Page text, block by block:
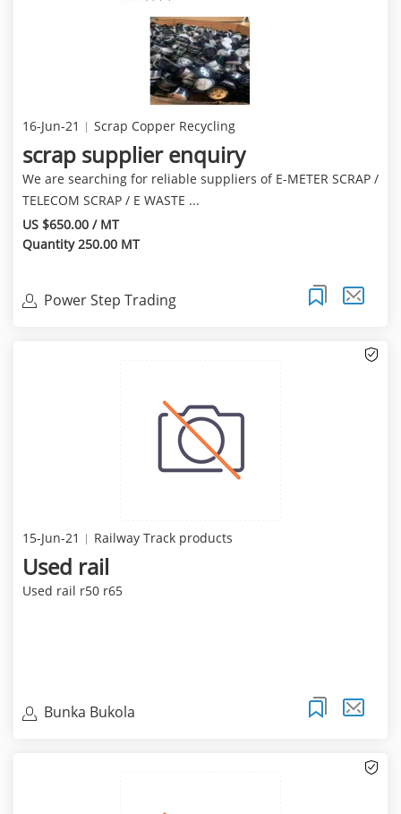
16-Jun-21 Scrap Copper Recycling
scrap supplier enquiry
We are searching for reliable suppliers of E-METER SCRAP /
TELECOM SCRAP / E WASTE ...
US $650.00 / MT
Quantity 250.00 MT
Power Step Trading
15-Jun-21 Railway Track products
Used rail
Used rail r50 r65
Bunka Bukola